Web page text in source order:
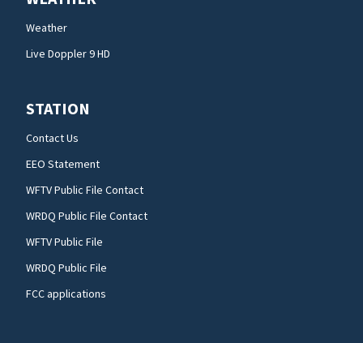
Weather
Live Doppler 9 HD
STATION
Contact Us
EEO Statement
WFTV Public File Contact
WRDQ Public File Contact
WFTV Public File
WRDQ Public File
FCC applications